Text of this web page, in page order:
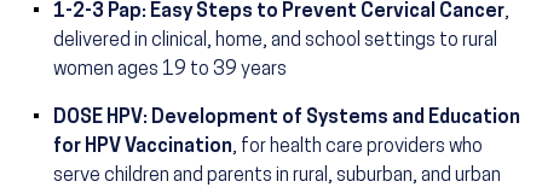
1-2-3 Pap: Easy Steps to Prevent Cervical Cancer,
delivered in clinical, home, and school settings to rural
women ages 19 to 39 years
DOSE HPV: Development of Systems and Education
for HPV Vaccination, for health care providers who
serve children and parents in rural, suburban, and urban